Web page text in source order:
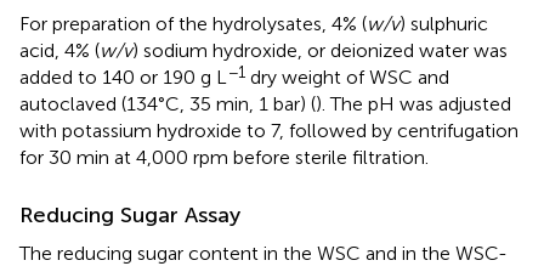
For preparation of the hydrolysates, 4% (w/v) sulphuric
acid, 4% (w/v) sodium hydroxide, or deionized water was
added to 140 or 190 g L −1 dry weight of WSC and
autoclaved (134°C, 35 min, 1 bar) (). The pH was adjusted
with potassium hydroxide to 7, followed by centrifugation
for 30 min at 4,000 rpm before sterile filtration.
Reducing Sugar Assay
The reducing sugar content in the WSC and in the WSC-